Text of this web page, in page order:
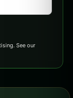
See our